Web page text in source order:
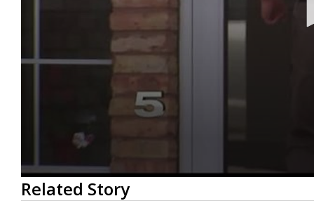
0
seconds
of
Related Story